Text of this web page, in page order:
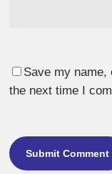
Save my
the next time I